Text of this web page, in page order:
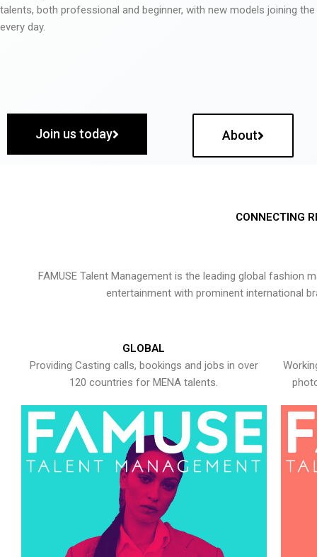
talents, both professional and beginner, with new models joining
every day.
Join us today About
CONNECTING
FAMUSE Talent Management is the leading global
entertainment with prominent international
GLOBAL
Providing Casting calls, bookings and jobs in over
120 countries for MENA talents.